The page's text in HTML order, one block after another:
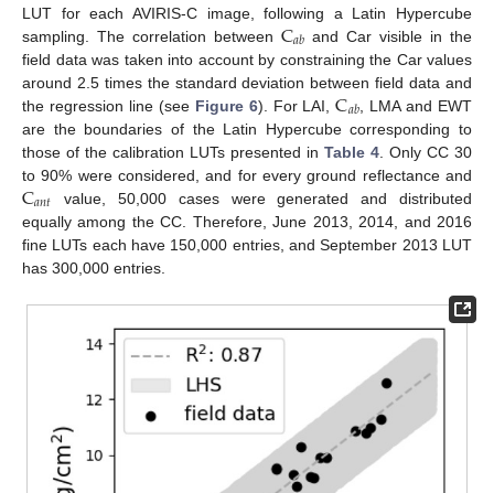
LUT for each AVIRIS-C image, following a Latin Hypercube
sampling. The correlation between C𝑎𝑏 and Car visible in the
field data was taken into account by constraining the Car values
around 2.5 times the standard deviation between field data and
the regression line (see Figure 6). For LAI,C𝑎𝑏 , LMA and EWT
are the boundaries of the Latin Hypercube corresponding to
those of the calibration LUTs presented in Table 4 . Only CC 30
to 90% were considered, and for every ground reflectance and
C𝑎𝑛𝑡 value, 50,000 cases were generated and distributed
equally among the CC. Therefore, June 2013, 2014, and 2016
fine LUTs each have 150,000 entries, and September 2013 LUT
has 300,000 entries.